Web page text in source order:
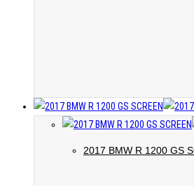
2017 BMW R 1200 GS